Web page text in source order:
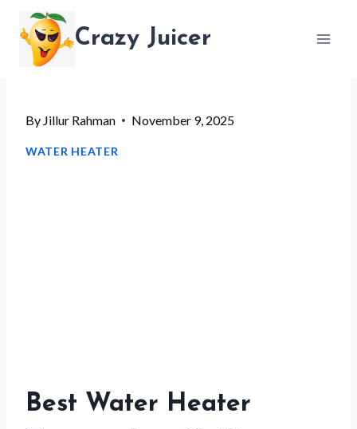
content
Crazy Juicer
By Jillur Rahman November 9, 2025
WATER HEATER
Best Water Heater